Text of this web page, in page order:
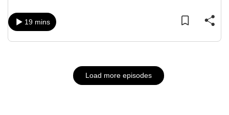
19 mins
Load more episodes